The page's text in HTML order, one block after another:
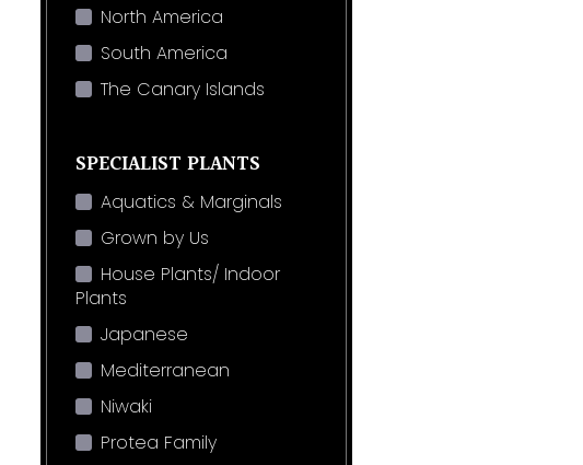
North America
South America
The Canary Islands
SPECIALIST PLANTS
Aquatics & Marginals
Grown by Us
House Plants/ Indoor
Plants
Japanese
Mediterranean
Niwaki
Protea Family